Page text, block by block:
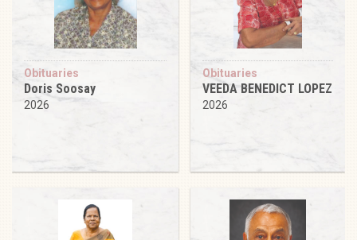
Obituaries
Doris Soosay
2026
Obituaries
VEEDA BENEDICT LOPEZ
2026